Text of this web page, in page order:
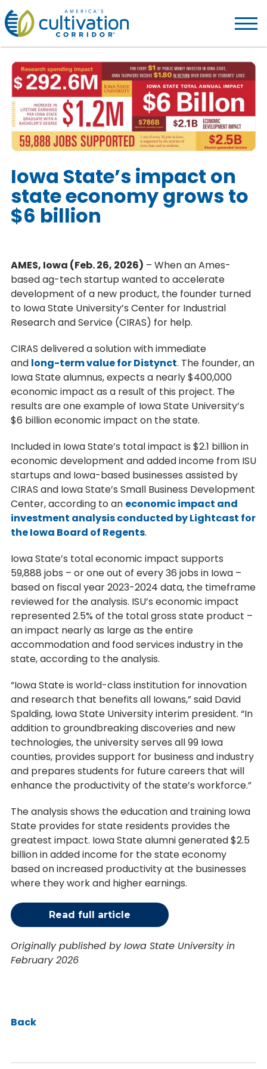
America's
Cultivation
Corridor
Logo.
Link
to
homepage
Iowa State’s impact on
state economy grows to
$6 billion
AMES, Iowa (Feb. 26, 2026) – When an Ames-
based ag-tech startup wanted to accelerate
development of a new product, the founder turned
to Iowa State University’s Center for Industrial
Research and Service (CIRAS) for help.
CIRAS delivered a solution with immediate
and long-term value for Distynct. The founder, an
Iowa State alumnus, expects a nearly $400,000
economic impact as a result of this project. The
results are one example of Iowa State University’s
$6 billion economic impact on the state.
Included in Iowa State’s total impact is $2.1 billion in
economic development and added income from ISU
startups and Iowa-based businesses assisted by
CIRAS and Iowa State’s Small Business Development
Center, according to an economic impact and
investment analysis conducted by Lightcast for
the Iowa Board of Regents.
Iowa State’s total economic impact supports
59,888 jobs – or one out of every 36 jobs in Iowa –
based on fiscal year 2023-2024 data, the timeframe
reviewed for the analysis. ISU’s economic impact
represented 2.5% of the total gross state product –
an impact nearly as large as the entire
accommodation and food services industry in the
state, according to the analysis.
“Iowa State is world-class institution for innovation
and research that benefits all Iowans,” said David
Spalding, Iowa State University interim president. “In
addition to groundbreaking discoveries and new
technologies, the university serves all 99 Iowa
counties, provides support for business and industry
and prepares students for future careers that will
enhance the productivity of the state’s workforce.”
The analysis shows the education and training Iowa
State provides for state residents provides the
greatest impact. Iowa State alumni generated $2.5
billion in added income for the state economy
based on increased productivity at the businesses
where they work and higher earnings.
Read full article
Originally published by Iowa State University in
February 2026
Back